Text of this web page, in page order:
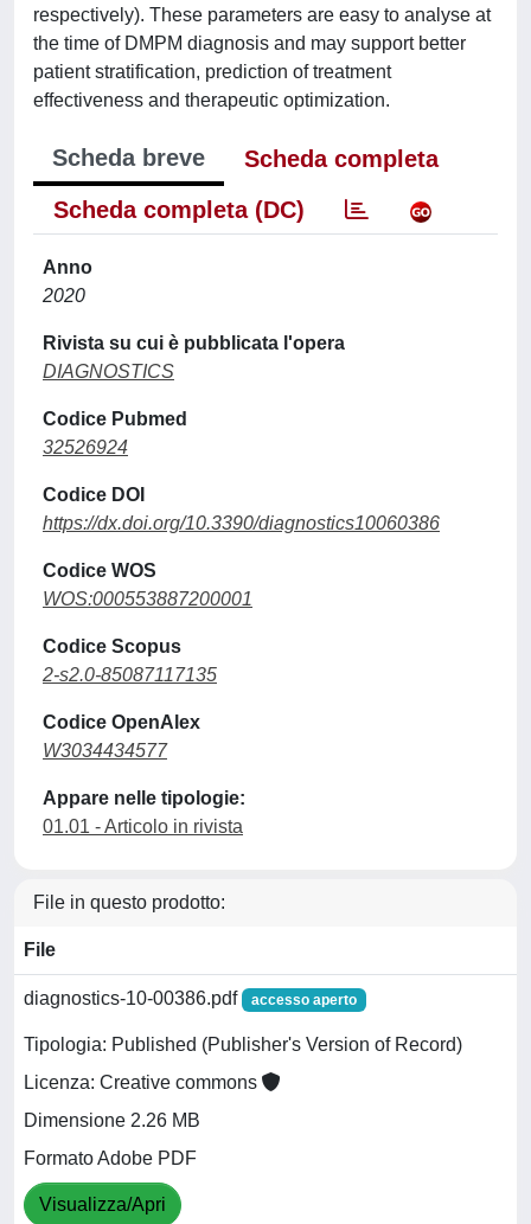
respectively). These parameters are easy to analyse at
the time of DMPM diagnosis and may support better
patient stratification, prediction of treatment
effectiveness and therapeutic optimization.
Scheda breve
Scheda completa
Scheda completa (DC)
Anno
2020
Rivista su cui è pubblicata l'opera
DIAGNOSTICS
Codice Pubmed
32526924
Codice DOI
https://dx.doi.org/10.3390/diagnostics10060386
Codice WOS
WOS:000553887200001
Codice Scopus
2-s2.0-85087117135
Codice OpenAlex
W3034434577
Appare nelle tipologie:
01.01 - Articolo in rivista
File in questo prodotto:
File
diagnostics-10-00386.pdf accesso aperto
Tipologia: Published (Publisher's Version of Record)
Licenza: Creative commons
Dimensione 2.26 MB
Formato Adobe PDF
Visualizza/Apri